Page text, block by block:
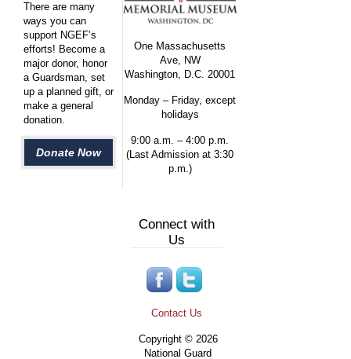
There are many
ways you can
support NGEF’s
efforts! Become a
major donor, honor
a Guardsman, set
up a planned gift, or
make a general
donation.
Donate Now
One Massachusetts
Ave, NW
Washington, D.C. 20001
Monday – Friday, except
holidays
9:00 a.m. – 4:00 p.m.
(Last Admission at 3:30
p.m.)
Connect with
Us
Contact Us
Copyright © 2026
National Guard